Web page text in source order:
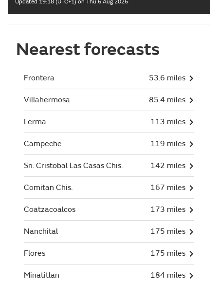
Updated 19:18 (UTC+1) on Thu 6 Aug 2026
Nearest forecasts
Frontera 53.6 miles
Villahermosa 85.4 miles
Lerma 113 miles
Campeche 119 miles
Sn. Cristobal Las Casas Chis. 142 miles
Comitan Chis. 167 miles
Coatzacoalcos 173 miles
Nanchital 175 miles
Flores 175 miles
Minatitlan 184 miles